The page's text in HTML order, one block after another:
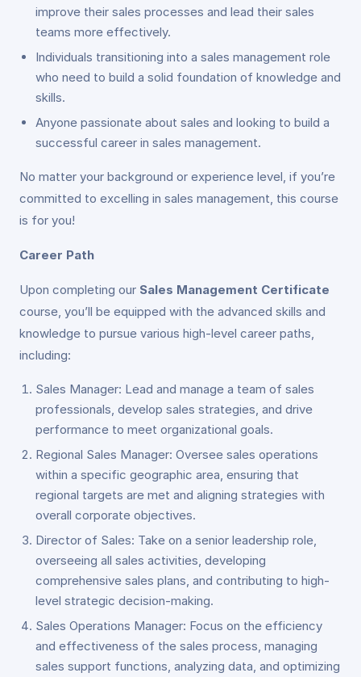
improve their sales processes and lead their sales
teams more effectively.
Individuals transitioning into a sales management role
who need to build a solid foundation of knowledge and
skills.
Anyone passionate about sales and looking to build a
successful career in sales management.
No matter your background or experience level, if you’re
committed to excelling in sales management, this course
is for you!
Career Path
Upon completing our Sales Management Certificate
course, you’ll be equipped with the advanced skills and
knowledge to pursue various high-level career paths,
including:
Sales Manager: Lead and manage a team of sales
professionals, develop sales strategies, and drive
performance to meet organizational goals.
Regional Sales Manager: Oversee sales operations
within a specific geographic area, ensuring that
regional targets are met and aligning strategies with
overall corporate objectives.
Director of Sales: Take on a senior leadership role,
overseeing all sales activities, developing
comprehensive sales plans, and contributing to high-
level strategic decision-making.
Sales Operations Manager: Focus on the efficiency
and effectiveness of the sales process, managing
sales support functions, analyzing data, and optimizing